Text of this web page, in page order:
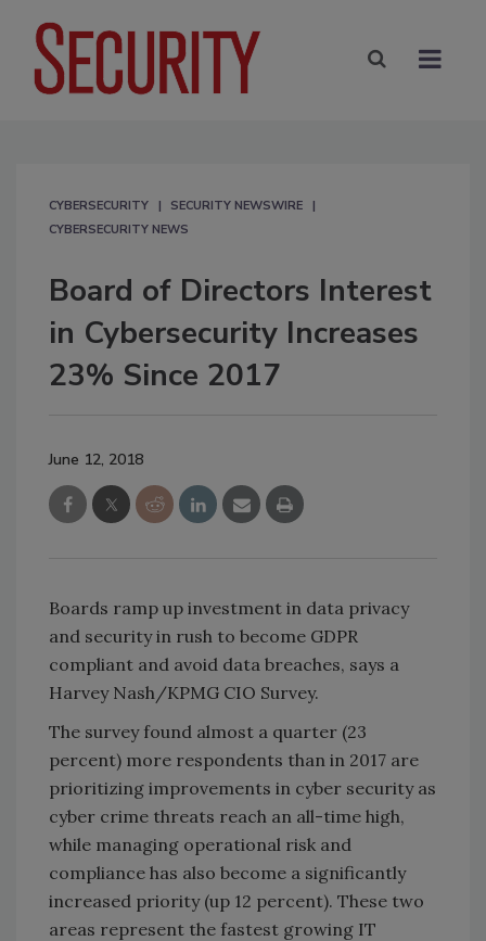
CYBERSECURITY
SECURITY NEWSWIRE
CYBERSECURITY NEWS
Board of Directors Interest
in Cybersecurity Increases
23% Since 2017
June 12, 2018
Boards ramp up investment in data privacy
and security in rush to become GDPR
compliant and avoid data breaches, says a
Harvey Nash/KPMG CIO Survey.
The survey found almost a quarter (23
percent) more respondents than in 2017 are
prioritizing improvements in cyber security as
cyber crime threats reach an all-time high,
while managing operational risk and
compliance has also become a significantly
increased priority (up 12 percent). These two
areas represent the fastest growing IT